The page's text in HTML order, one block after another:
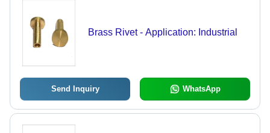
Brass Rivet - Application: Industrial
Send Inquiry WhatsApp